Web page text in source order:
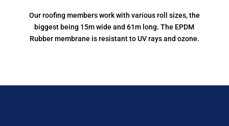
Our roofing members work with various roll sizes, the
biggest being 15m wide and 61m long. The EPDM
Rubber membrane is resistant to UV rays and ozone.